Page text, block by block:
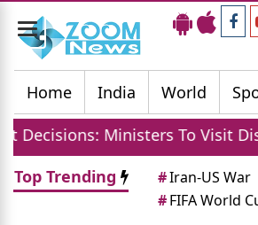
Toggle
navigation
Home
India World
To Visit Districts,
Top Trending
#Iran-US War
#FIFA World